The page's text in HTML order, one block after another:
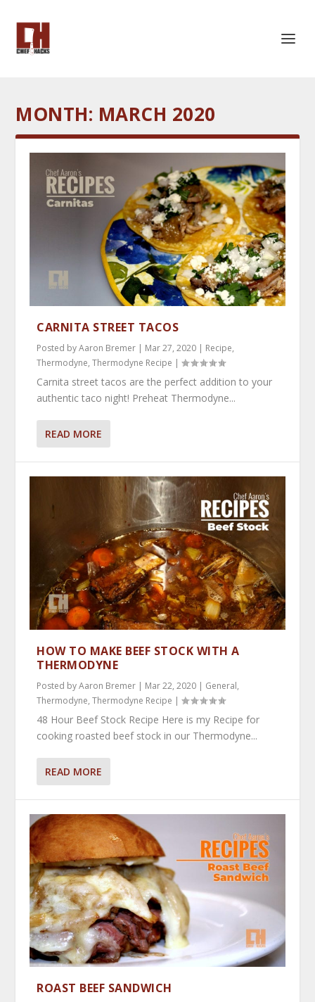
MONTH: MARCH 2020
CARNITA STREET TACOS
Posted byAaron Bremer | Mar 27, 2020 | Recipe,
Thermodyne,Thermodyne Recipe |
Carnita street tacos are the perfect addition to your
authentic taco night! Preheat Thermodyne...
READ MORE
HOW TO MAKE BEEF STOCK WITH A
THERMODYNE
Posted byAaron Bremer | Mar 22, 2020 | General,
Thermodyne,Thermodyne Recipe |
48 Hour Beef Stock Recipe Here is my Recipe for
cooking roasted beef stock in our Thermodyne...
READ MORE
ROAST BEEF SANDWICH